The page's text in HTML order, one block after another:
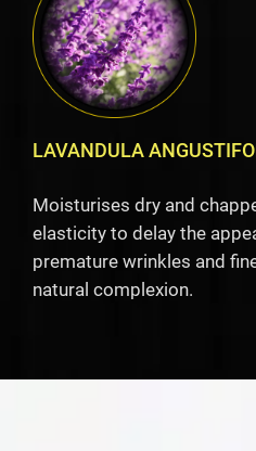
LAVANDULA
Moisturises dry and
elasticity to delay the
premature wrinkles and
natural complexion.